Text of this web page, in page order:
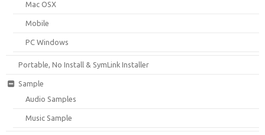
Mac OSX
Mobile
PC Windows
Portable, No Install & SymLink Installer
Sample
Audio Samples
Music Sample